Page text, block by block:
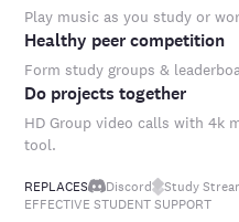
Play music as you study or
Healthy peer competition
Form study groups &
Do projects together
HD Group video calls with 4k
tool.
REPLACES Discord Study
EFFECTIVE STUDENT SUPPORT